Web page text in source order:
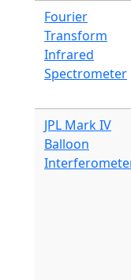
Fourier
Transform
Infrared
Spectrometer
JPL Mark IV
Balloon